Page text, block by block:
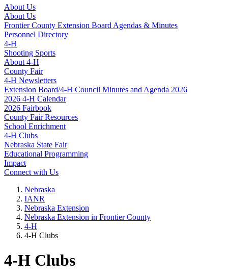
About Us
About Us
Frontier County Extension Board Agendas & Minutes
Personnel Directory
4‑H
Shooting Sports
About 4‑H
County Fair
4‑H Newsletters
Extension Board/4‑H Council Minutes and Agenda 2026
2026 4‑H Calendar
2026 Fairbook
County Fair Resources
School Enrichment
4‑H Clubs
Nebraska State Fair
Educational Programming
Impact
Connect with Us
Nebraska
IANR
Nebraska Extension
Nebraska Extension in Frontier County
4‑H
4‑H Clubs
4‑H Clubs